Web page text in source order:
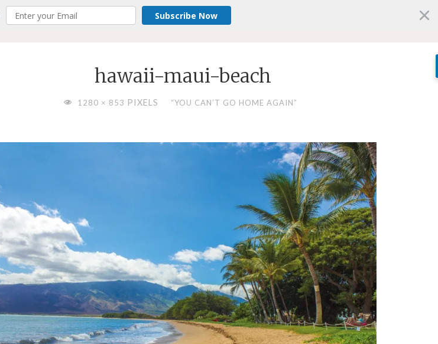
Subscribe Now
hawaii-maui-beach
FULL1280 × 853 PIXELS “YOU CAN’T GO HOME AGAIN”